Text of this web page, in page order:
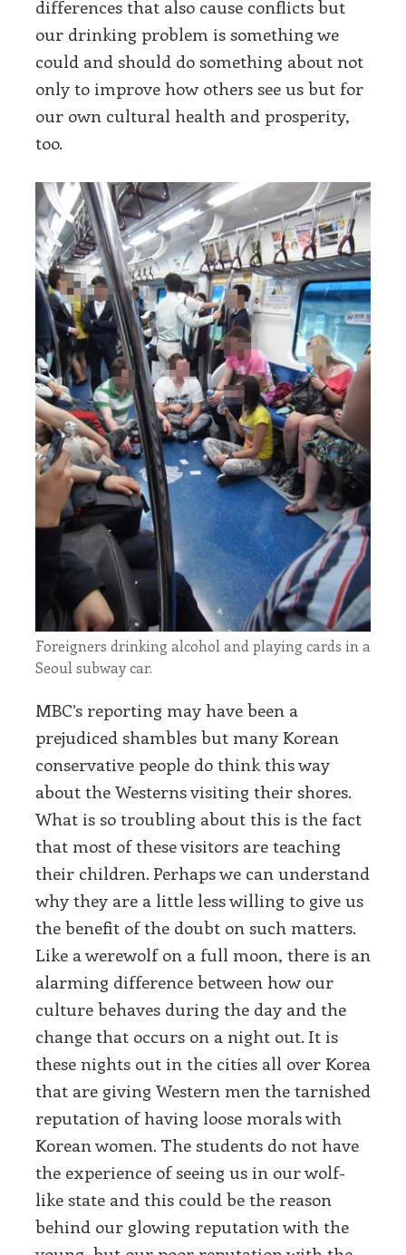
differences that also cause conflicts but
our drinking problem is something we
could and should do something about not
only to improve how others see us but for
our own cultural health and prosperity,
too.
Foreigners drinking alcohol and playing cards in a
Seoul subway car.
MBC’s reporting may have been a
prejudiced shambles but many Korean
conservative people do think this way
about the Westerns visiting their shores.
What is so troubling about this is the fact
that most of these visitors are teaching
their children. Perhaps we can understand
why they are a little less willing to give us
the benefit of the doubt on such matters.
Like a werewolf on a full moon, there is an
alarming difference between how our
culture behaves during the day and the
change that occurs on a night out. It is
these nights out in the cities all over Korea
that are giving Western men the tarnished
reputation of having loose morals with
Korean women. The students do not have
the experience of seeing us in our wolf-
like state and this could be the reason
behind our glowing reputation with the